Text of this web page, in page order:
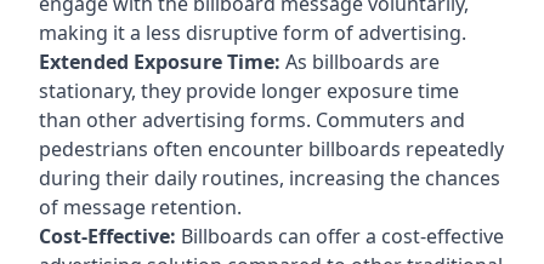
making it a less disruptive form of advertising.
Extended Exposure Time: As billboards are
stationary, they provide longer exposure time
than other advertising forms. Commuters and
pedestrians often encounter billboards repeatedly
during their daily routines, increasing the chances
of message retention.
Cost-Effective: Billboards can offer a cost-effective